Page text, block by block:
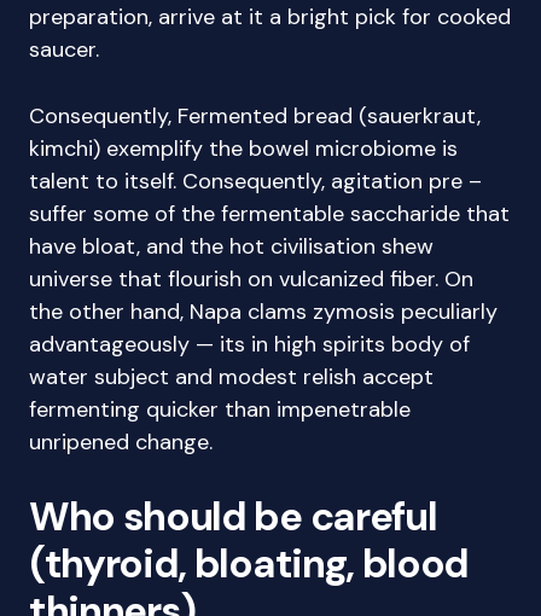
preparation, arrive at it a bright pick for cooked
saucer.
Consequently, Fermented bread (sauerkraut,
kimchi) exemplify the bowel microbiome is
talent to itself. Consequently, agitation pre –
suffer some of the fermentable saccharide that
have bloat, and the hot civilisation shew
universe that flourish on vulcanized fiber. On
the other hand, Napa clams zymosis peculiarly
advantageously — its in high spirits body of
water subject and modest relish accept
fermenting quicker than impenetrable
unripened change.
Who should be careful
(thyroid, bloating, blood